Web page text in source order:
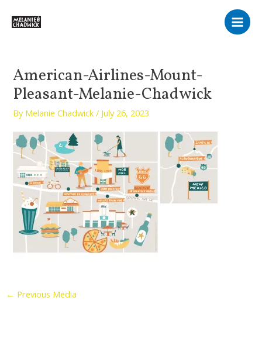
Main
American-Airlines-Mount-
Pleasant-Melanie-Chadwick
By Melanie Chadwick/ July 26, 2023
← Previous Media